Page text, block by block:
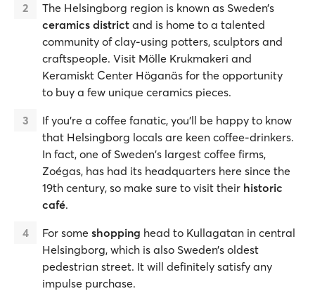
The Helsingborg region is known as Sweden’s
ceramics district and is home to a talented
community of clay-using potters, sculptors and
craftspeople. Visit Mölle Krukmakeri and
Keramiskt Center Höganäs for the opportunity
to buy a few unique ceramics pieces.
If you're a coffee fanatic, you’ll be happy to know
that Helsingborg locals are keen coffee-drinkers.
In fact, one of Sweden's largest coffee firms,
Zoégas, has had its headquarters here since the
19th century, so make sure to visit their historic
café.
For some shopping head to Kullagatan in central
Helsingborg, which is also Sweden’s oldest
pedestrian street. It will definitely satisfy any
impulse purchase.